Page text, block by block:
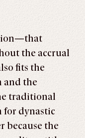
the accrual
fits the
and the
traditional
for dynastic
because the